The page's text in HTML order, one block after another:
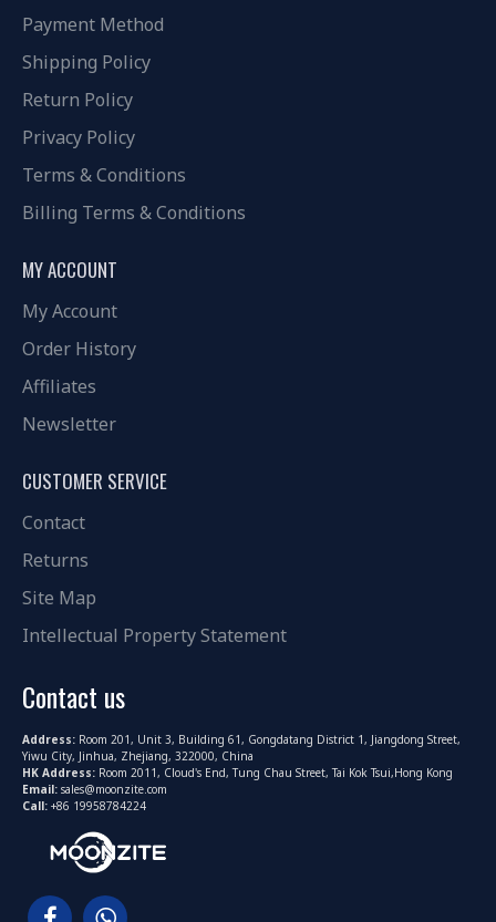
Payment Method
Shipping Policy
Return Policy
Privacy Policy
Terms & Conditions
Billing Terms & Conditions
MY ACCOUNT
My Account
Order History
Affiliates
Newsletter
CUSTOMER SERVICE
Contact
Returns
Site Map
Intellectual Property Statement
Contact us
Address: Room 201, Unit 3, Building 61, Gongdatang District 1, Jiangdong Street,
Yiwu City, Jinhua, Zhejiang, 322000, China
HK Address: Room 2011, Cloud's End, Tung Chau Street, Tai Kok Tsui,Hong Kong
Email: sales@moonzite.com
Call: +86 19958784224